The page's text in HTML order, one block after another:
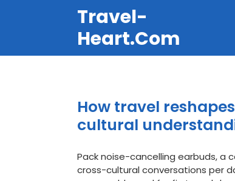
Travel-
Heart.com
How travel
cultural
Pack noise-cancelling earbuds,
cross-cultural conversations per